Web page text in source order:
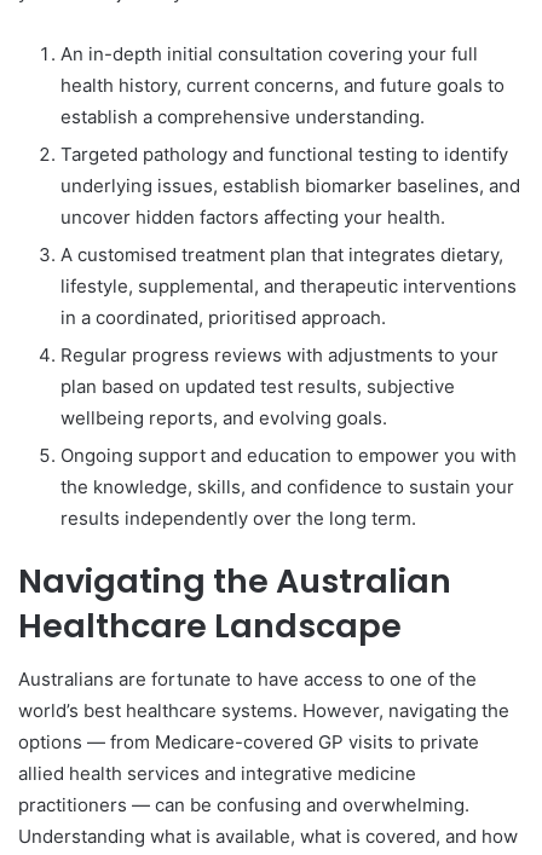
An in-depth initial consultation covering your full
health history, current concerns, and future goals to
establish a comprehensive understanding.
Targeted pathology and functional testing to identify
underlying issues, establish biomarker baselines, and
uncover hidden factors affecting your health.
A customised treatment plan that integrates dietary,
lifestyle, supplemental, and therapeutic interventions
in a coordinated, prioritised approach.
Regular progress reviews with adjustments to your
plan based on updated test results, subjective
wellbeing reports, and evolving goals.
Ongoing support and education to empower you with
the knowledge, skills, and confidence to sustain your
results independently over the long term.
Navigating the Australian
Healthcare Landscape
Australians are fortunate to have access to one of the
world’s best healthcare systems. However, navigating the
options — from Medicare-covered GP visits to private
allied health services and integrative medicine
practitioners — can be confusing and overwhelming.
Understanding what is available, what is covered, and how